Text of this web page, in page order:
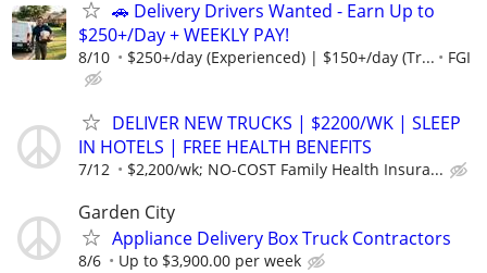
🚗 Delivery Drivers Wanted - Earn Up to
$250+/Day + WEEKLY PAY!
8/10 $250+/day (Experienced) | $150+/day (Tr... FGI
DELIVER NEW TRUCKS | $2200/WK | SLEEP
IN HOTELS | FREE HEALTH BENEFITS
7/12 $2,200/wk; NO-COST Family Health Insura...
Garden City
Appliance Delivery Box Truck Contractors
8/6 Up to $3,900.00 per week